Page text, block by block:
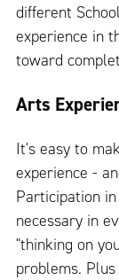
different
experience in
toward
Arts
It's easy to
experience -
Participation
necessary in
"thinking on
problems.